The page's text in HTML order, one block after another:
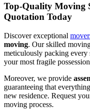
Top-Quality Moving
Quotation Today
Discover exceptional
moving. Our skilled
meticulously packing every
your most fragile
Moreover, we provide
guaranteeing that
new residence. Request
moving process.